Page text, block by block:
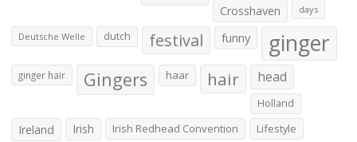
Crosshaven
days
Deutsche Welle dutch festival funny ginger
ginger hair Gingers haar hair head
Holland
Ireland Irish Irish Redhead Convention Lifestyle